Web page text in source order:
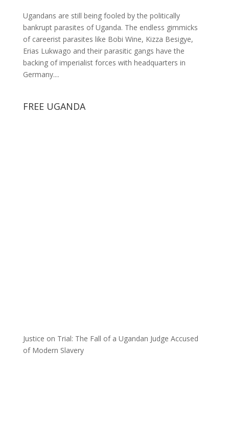
Ugandans are still being fooled by the politically
bankrupt parasites of Uganda. The endless gimmicks
of careerist parasites like Bobi Wine, Kizza Besigye,
Erias Lukwago and their parasitic gangs have the
backing of imperialist forces with headquarters in
Germany....
FREE UGANDA
Justice on Trial: The Fall of a Ugandan Judge Accused
of Modern Slavery